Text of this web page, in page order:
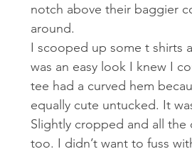
notch above their baggier
around.
I scooped up some t shirts
was an easy look I knew I
tee had a curved hem
equally cute untucked. It
Slightly cropped and all the
too. I didn’t want to fuss